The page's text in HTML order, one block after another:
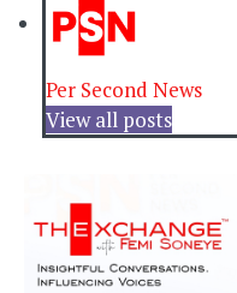
Per Second News
View all posts